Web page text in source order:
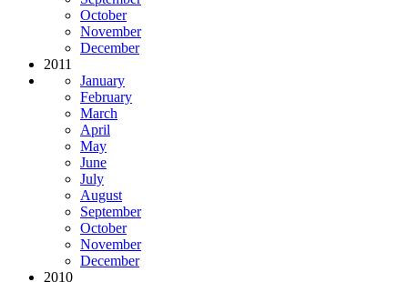
October
November
December
2011
January
February
March
April
May
June
July
August
September
October
November
December
2010